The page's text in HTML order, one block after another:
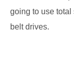
going to use
belt drives.